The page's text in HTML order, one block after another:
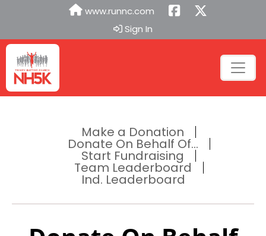
www.runnc.com
Sign In
Make a Donation
Donate On Behalf Of...
Start Fundraising
Team Leaderboard
Ind. Leaderboard